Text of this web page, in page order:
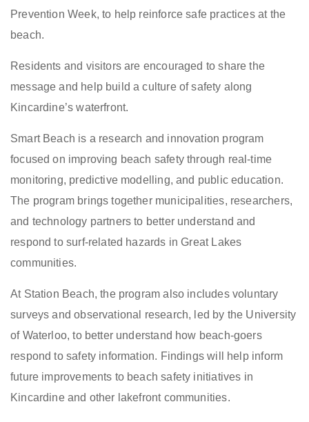
Prevention Week, to help reinforce safe practices at the
beach.
Residents and visitors are encouraged to share the
message and help build a culture of safety along
Kincardine’s waterfront.
Smart Beach is a research and innovation program
focused on improving beach safety through real-time
monitoring, predictive modelling, and public education.
The program brings together municipalities, researchers,
and technology partners to better understand and
respond to surf-related hazards in Great Lakes
communities.
At Station Beach, the program also includes voluntary
surveys and observational research, led by the University
of Waterloo, to better understand how beach-goers
respond to safety information. Findings will help inform
future improvements to beach safety initiatives in
Kincardine and other lakefront communities.